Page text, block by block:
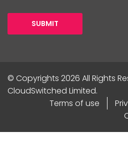
SUBMIT
© Copyrights 2026 All Rights
CloudSwitched Limited.
Terms of use